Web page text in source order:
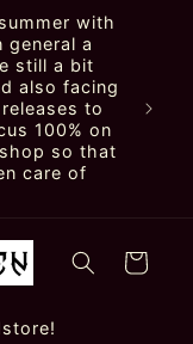
with
general a
still a bit
also facing
to
100% on
so that
care of
Cart